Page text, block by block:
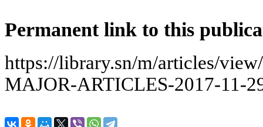
Permanent link to this
https://library.sn/m/articles/
MAJOR-ARTICLES-2017-11-